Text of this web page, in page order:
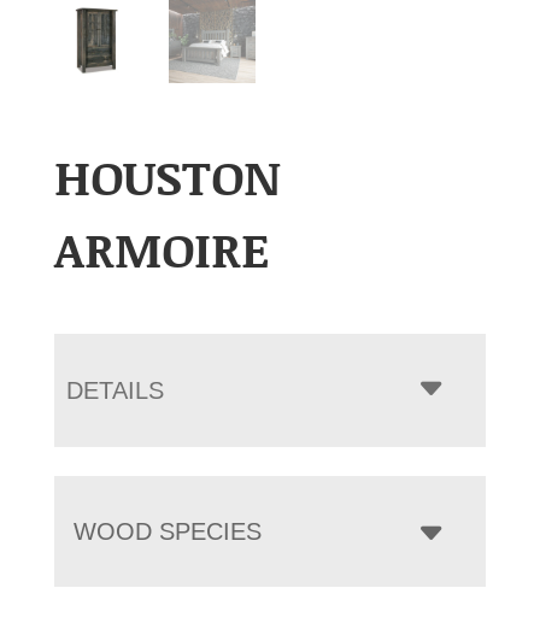
HOUSTON
ARMOIRE
DETAILS
WOOD SPECIES